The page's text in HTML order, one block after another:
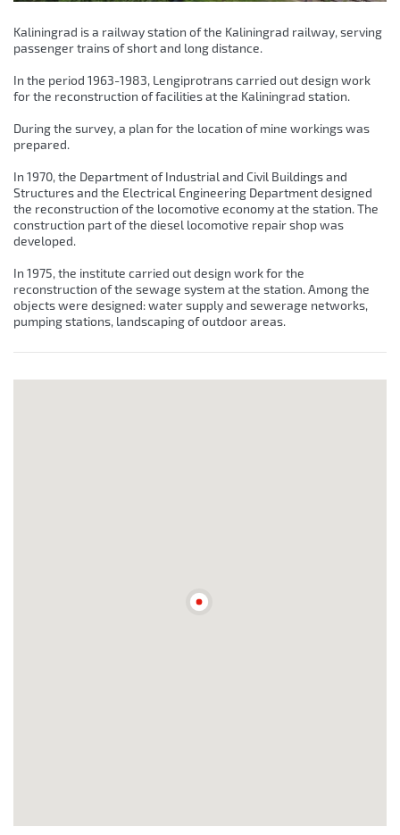
Kaliningrad is a railway station of the Kaliningrad railway, serving
passenger trains of short and long distance.
In the period 1963-1983, Lengiprotrans carried out design work
for the reconstruction of facilities at the Kaliningrad station.
During the survey, a plan for the location of mine workings was
prepared.
In 1970, the Department of Industrial and Civil Buildings and
Structures and the Electrical Engineering Department designed
the reconstruction of the locomotive economy at the station. The
construction part of the diesel locomotive repair shop was
developed.
In 1975, the institute carried out design work for the
reconstruction of the sewage system at the station. Among the
objects were designed: water supply and sewerage networks,
pumping stations, landscaping of outdoor areas.